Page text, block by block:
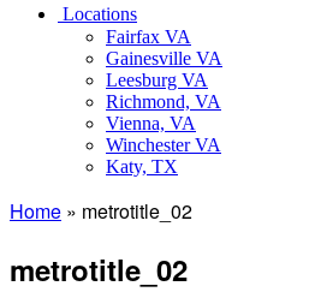
Locations
Fairfax VA
Gainesville VA
Leesburg VA
Richmond, VA
Vienna, VA
Winchester VA
Katy, TX
Home » metrotitle_02
metrotitle_02